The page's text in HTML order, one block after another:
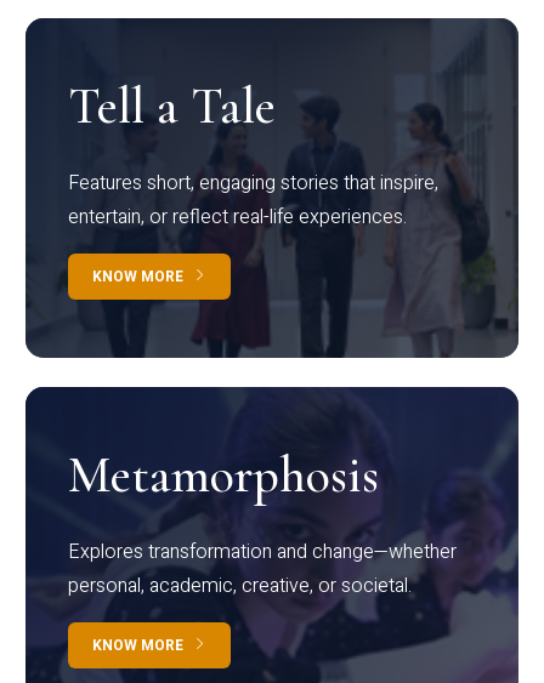
Tell a Tale
Features short, engaging stories that inspire,
entertain, or reflect real-life experiences.
KNOW MORE
Metamorphosis
Explores transformation and change—whether
personal, academic, creative, or societal.
KNOW MORE